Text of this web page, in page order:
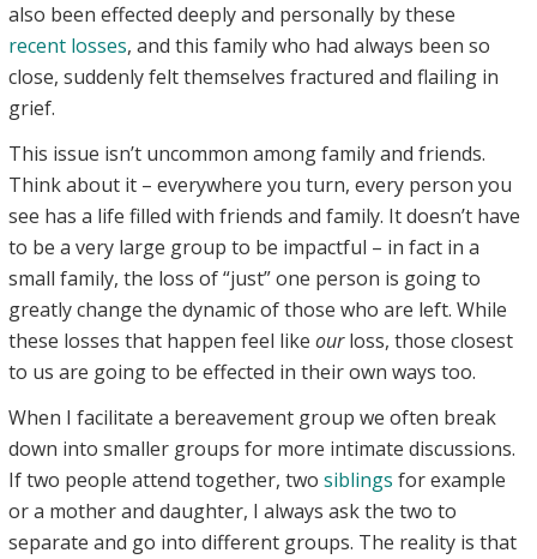
also been effected deeply and personally by these
recent losses, and this family who had always been so
close, suddenly felt themselves fractured and flailing in
grief.
This issue isn’t uncommon among family and friends.
Think about it – everywhere you turn, every person you
see has a life filled with friends and family. It doesn’t have
to be a very large group to be impactful – in fact in a
small family, the loss of “just” one person is going to
greatly change the dynamic of those who are left. While
these losses that happen feel like ourloss, those closest
to us are going to be effected in their own ways too.
When I facilitate a bereavement group we often break
down into smaller groups for more intimate discussions.
If two people attend together, two siblings for example
or a mother and daughter, I always ask the two to
separate and go into different groups. The reality is that